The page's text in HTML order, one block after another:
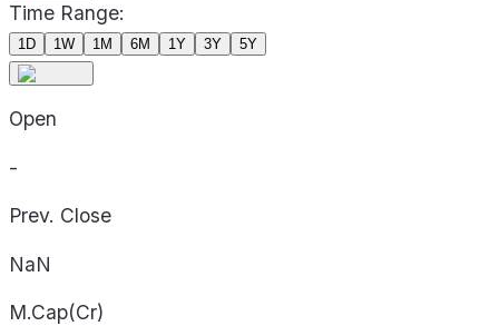
Time Range:
1D 1W 1M 6M 1Y 3Y 5Y
Open
-
Prev. Close
NaN
M.Cap(Cr)